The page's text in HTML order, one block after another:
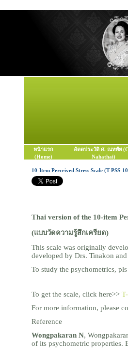
หน้าแรก
(Home)
อัตตประวัติ ศ. ณหทัย
Nahathai)
10-Item Perceived Stress Scale (T-PSS-
Thai version of the 10-item
(แบบวัดความรู้สึกเครียด)
This scale was originally
developed by Drs. Tinakon
To study the psychometrics,
To get the scale, click here>>
For more information, please
Reference
Wongpakaran N,
of its psychometric properties.